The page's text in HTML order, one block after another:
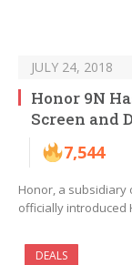
JULY 24, 2018
Honor 9N
Screen and
7,544
Honor, a subsidiary
officially introduced
DEALS